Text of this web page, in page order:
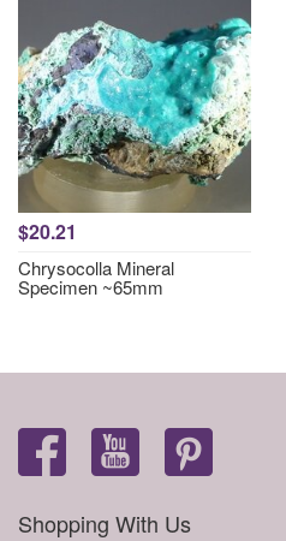
$20.21
Chrysocolla Mineral
Specimen ~65mm
Shopping With Us